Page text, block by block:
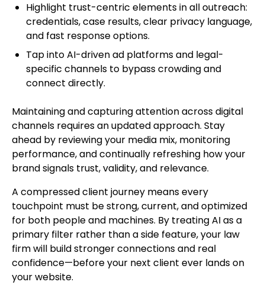
Highlight trust-centric elements in all outreach:
credentials, case results, clear privacy language,
and fast response options.
Tap into AI-driven ad platforms and legal-
specific channels to bypass crowding and
connect directly.
Maintaining and capturing attention across digital
channels requires an updated approach. Stay
ahead by reviewing your media mix, monitoring
performance, and continually refreshing how your
brand signals trust, validity, and relevance.
A compressed client journey means every
touchpoint must be strong, current, and optimized
for both people and machines. By treating AI as a
primary filter rather than a side feature, your law
firm will build stronger connections and real
confidence—before your next client ever lands on
your website.